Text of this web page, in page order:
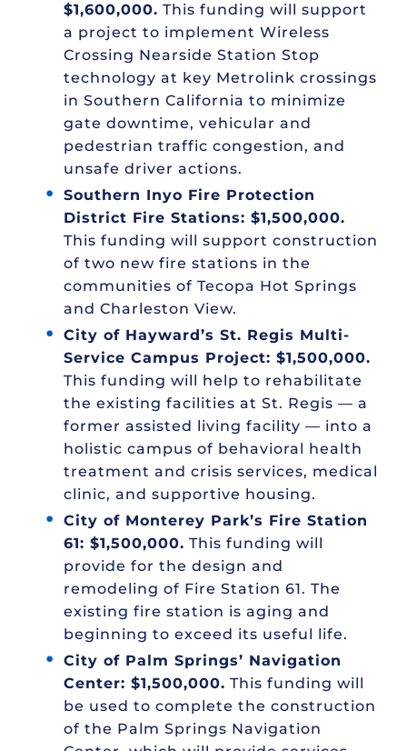
$1,600,000. This funding will support
a project to implement Wireless
Crossing Nearside Station Stop
technology at key Metrolink crossings
in Southern California to minimize
gate downtime, vehicular and
pedestrian traffic congestion, and
unsafe driver actions.
Southern Inyo Fire Protection
District Fire Stations: $1,500,000.
This funding will support construction
of two new fire stations in the
communities of Tecopa Hot Springs
and Charleston View.
City of Hayward’s St. Regis Multi-
Service Campus Project: $1,500,000.
This funding will help to rehabilitate
the existing facilities at St. Regis — a
former assisted living facility — into a
holistic campus of behavioral health
treatment and crisis services, medical
clinic, and supportive housing.
City of Monterey Park’s Fire Station
61: $1,500,000. This funding will
provide for the design and
remodeling of Fire Station 61. The
existing fire station is aging and
beginning to exceed its useful life.
City of Palm Springs’ Navigation
Center: $1,500,000. This funding will
be used to complete the construction
of the Palm Springs Navigation